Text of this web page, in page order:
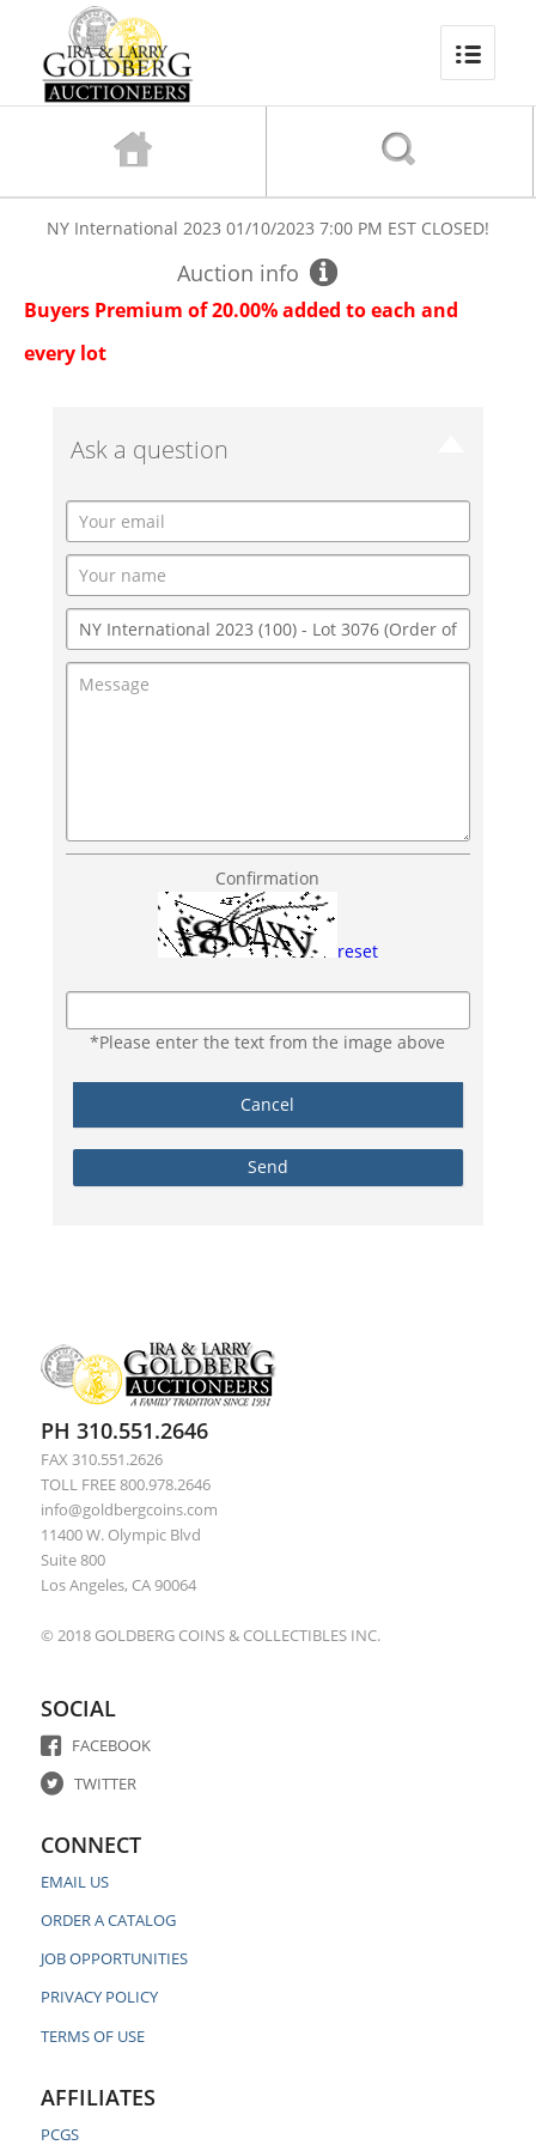
NY International 2023 01/10/2023 7:00 PM EST CLOSED!
Auction info
Buyers Premium of 20.00% added to each and
every lot
Ask a question
Confirmation
reset
*Please enter the text from the image above
PH 310.551.2646
FAX 310.551.2626
TOLL FREE 800.978.2646
info@goldbergcoins.com
11400 W. Olympic Blvd
Suite 800
Los Angeles, CA 90064
© 2018 GOLDBERG COINS & COLLECTIBLES INC.
SOCIAL
FACEBOOK
TWITTER
CONNECT
EMAIL US
ORDER A CATALOG
JOB OPPORTUNITIES
PRIVACY POLICY
TERMS OF USE
AFFILIATES
PCGS